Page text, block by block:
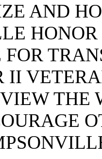
AND
II
THE